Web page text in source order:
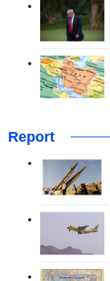
Report